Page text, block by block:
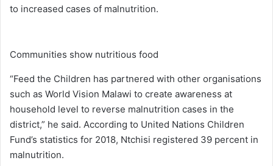
to increased cases of malnutrition.
Communities show nutritious food
“Feed the Children has partnered with other organisations
such as World Vision Malawi to create awareness at
household level to reverse malnutrition cases in the
district,” he said. According to United Nations Children
Fund’s statistics for 2018, Ntchisi registered 39 percent in
malnutrition.